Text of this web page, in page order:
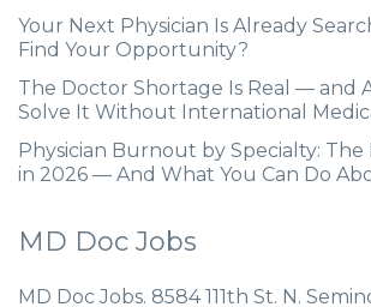
Your Next Physician Is Already
Find Your Opportunity?
The Doctor Shortage Is Real — and
Solve It Without International
Physician Burnout by Specialty: The
in 2026 — And What You Can Do
MD Doc Jobs
MD Doc Jobs. 8584 111th St. N.